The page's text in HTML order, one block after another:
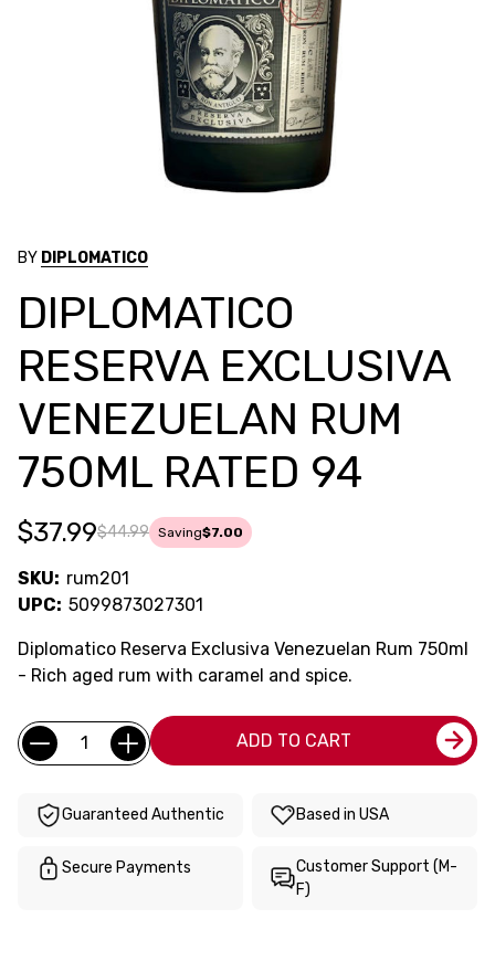
BY DIPLOMATICO
DIPLOMATICO
RESERVA EXCLUSIVA
VENEZUELAN RUM
750ML RATED 94
$44.99
$37.99 Saving$7.00
SKU: rum201
UPC: 5099873027301
Diplomatico Reserva Exclusiva Venezuelan Rum 750ml
- Rich aged rum with caramel and spice.
Current
Stock:
Quantity: ADD TO CART
Guaranteed Authentic Based in USA
Secure Payments
Customer Support (M-
F)